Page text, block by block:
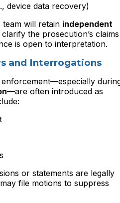
device data recovery)
team will retain independent
the prosecution’s claims
is open to interpretation.
and Interrogations
enforcement—especially
—are often introduced as
or statements are legally
file motions to suppress